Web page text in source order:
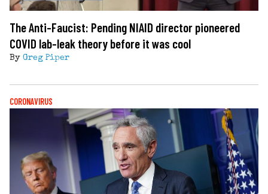
The Anti-Faucist: Pending NIAID director pioneered
COVID lab-leak theory before it was cool
By Greg Piper
CORONAVIRUS